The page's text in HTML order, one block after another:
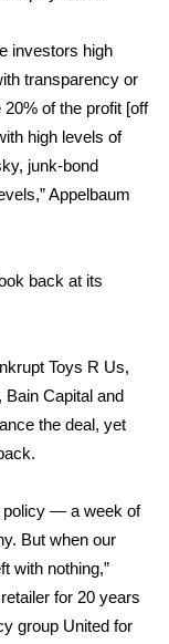
investors high
transparency or
of the profit [off
high levels of
junk-bond
Appelbaum
back at its
Toys R Us,
Capital and
the deal, yet
policy — a week of
But when our
with nothing,”
for 20 years
group United for